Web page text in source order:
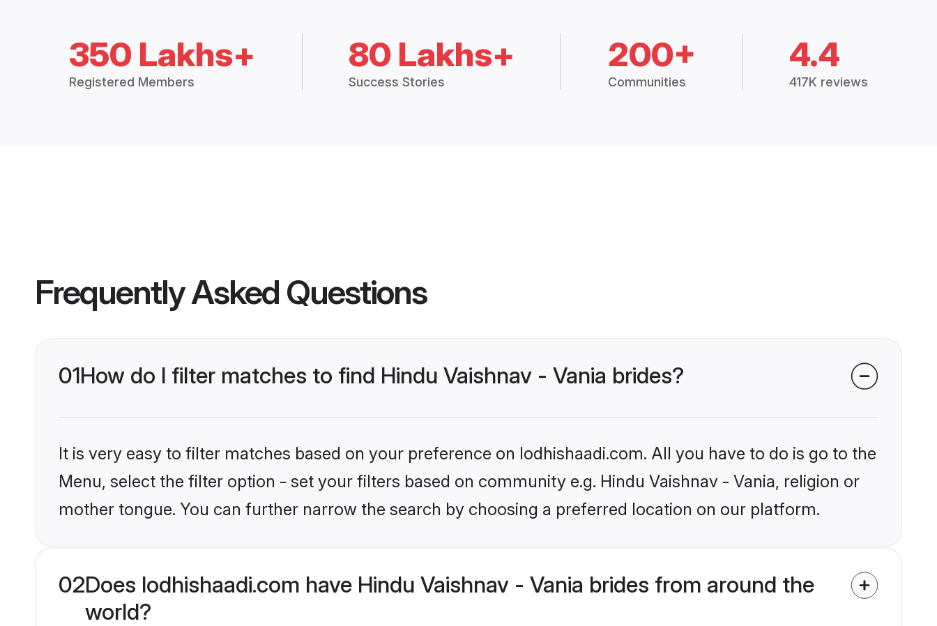
350 Lakhs+
Registered Members
80 Lakhs+
Success Stories
200+
Communities
4.4
417K reviews
Frequently Asked Questions
01How do I filter matches to find Hindu Vaishnav - Vania brides?
It is very easy to filter matches based on your preference on lodhishaadi.com. All you have to do is go to the
Menu, select the filter option - set your filters based on community e.g. Hindu Vaishnav - Vania, religion or
mother tongue. You can further narrow the search by choosing a preferred location on our platform.
02Does lodhishaadi.com have Hindu Vaishnav - Vania brides from around the
world?